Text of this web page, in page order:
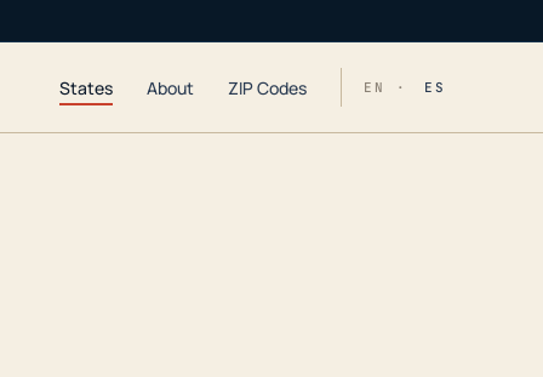
States About ZIP Codes EN · ES